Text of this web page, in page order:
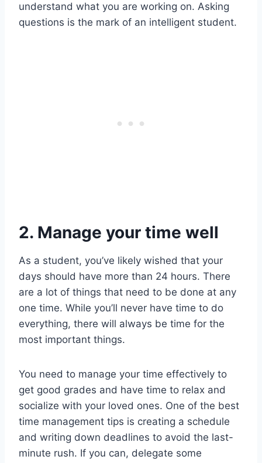
understand what you are working on. Asking
questions is the mark of an intelligent student.
2. Manage your time well
As a student, you’ve likely wished that your
days should have more than 24 hours. There
are a lot of things that need to be done at any
one time. While you’ll never have time to do
everything, there will always be time for the
most important things.
You need to manage your time effectively to
get good grades and have time to relax and
socialize with your loved ones. One of the best
time management tips is creating a schedule
and writing down deadlines to avoid the last-
minute rush. If you can, delegate some